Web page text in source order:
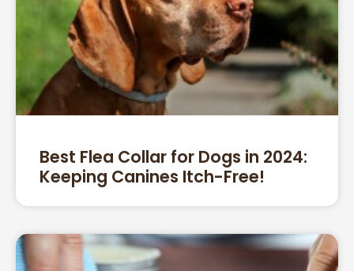
Best Flea Collar for Dogs in 2024:
Keeping Canines Itch-Free!